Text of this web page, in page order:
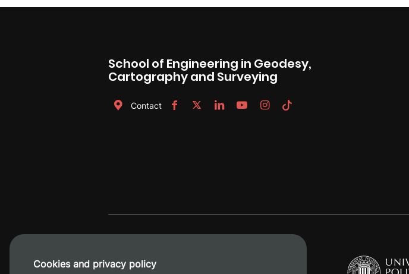
School of Engineering in Geodesy,
Cartography and Surveying
Contact
Cookies and privacy policy